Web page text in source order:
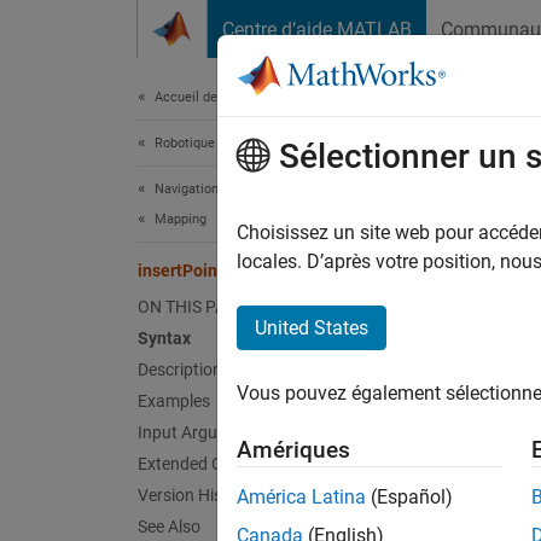
Centre d’aide MATLAB
Accueil de la documentation
Robotique et systèmes autonomes
Navigation Toolbox
Mapping
insertPointCloud
ON THIS PAGE
Syntax
Description
Examples
Input Arguments
Extended Capabilities
Version History
See Also
Insert
Since
Sélectionner un
Choisissez un site web pour
locales. D’après votre position,
United States
Vous pouvez également
Amériques
América Latina (Español)
Canada (English)